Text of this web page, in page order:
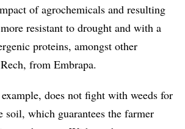
of agrochemicals and resulting
resistant to drought and with a
proteins, amongst other
from Embrapa.
does not fight with weeds for
soil, which guarantees the farmer